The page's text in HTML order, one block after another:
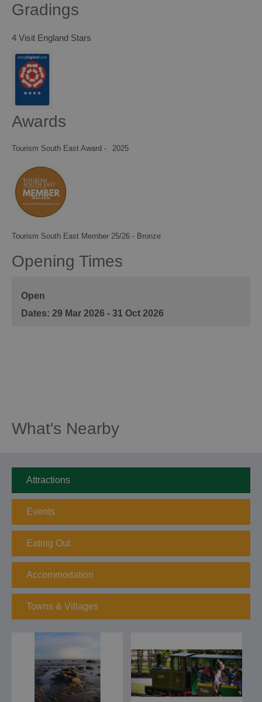
Gradings
4 Visit England Stars
Awards
Tourism South East Award -
Tourism South East Member 25/26 - Bronze
2025
Opening Times
Open
29 Mar 2026 - 31 Oct 2026
What's Nearby
Attractions
Events
Eating Out
Accommodation
Towns & Villages